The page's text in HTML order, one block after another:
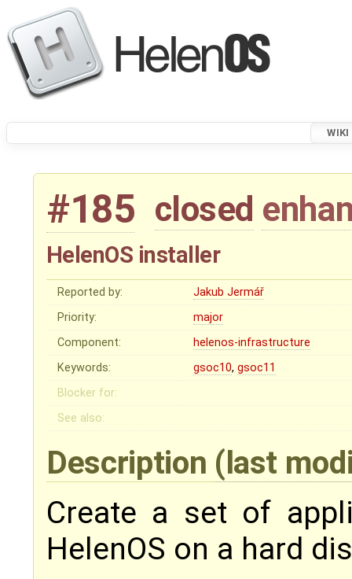
WIKI
#185 closed
HelenOS installer
Reported by:
Jakub Jermář
Priority:
major
Component:
helenos-infrastructure
Keywords:
gsoc10,gsoc11
Blocker for:
See also:
Description (last
Create a set of
HelenOS on a hard